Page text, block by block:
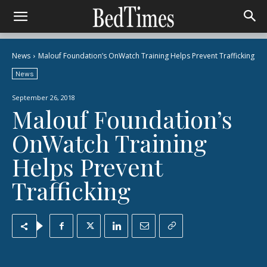
News Malouf Foundation’s OnWatch Training Helps Prevent Trafficking
News
September 26, 2018
Malouf Foundation’s
OnWatch Training
Helps Prevent
Trafficking